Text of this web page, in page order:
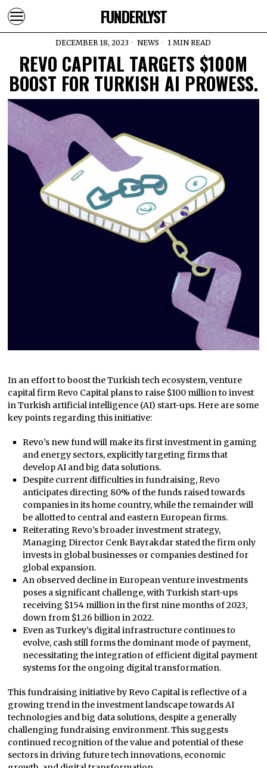
FUNDERLYST
DECEMBER 18, 2023 NEWS 1 MIN READ
REVO CAPITAL TARGETS $100M
BOOST FOR TURKISH AI PROWESS.
In an effort to boost the Turkish tech ecosystem, venture
capital firm Revo Capital plans to raise $100 million to invest
in Turkish artificial intelligence (AI) start-ups. Here are some
key points regarding this initiative:
Revo’s new fund will make its first investment in gaming
and energy sectors, explicitly targeting firms that
develop AI and big data solutions.
Despite current difficulties in fundraising, Revo
anticipates directing 80% of the funds raised towards
companies in its home country, while the remainder will
be allotted to central and eastern European firms.
Reiterating Revo’s broader investment strategy,
Managing Director Cenk Bayrakdar stated the firm only
invests in global businesses or companies destined for
global expansion.
An observed decline in European venture investments
poses a significant challenge, with Turkish start-ups
receiving $154 million in the first nine months of 2023,
down from $1.26 billion in 2022.
Even as Turkey’s digital infrastructure continues to
evolve, cash still forms the dominant mode of payment,
necessitating the integration of efficient digital payment
systems for the ongoing digital transformation.
This fundraising initiative by Revo Capital is reflective of a
growing trend in the investment landscape towards AI
technologies and big data solutions, despite a generally
challenging fundraising environment. This suggests
continued recognition of the value and potential of these
sectors in driving future tech innovations, economic